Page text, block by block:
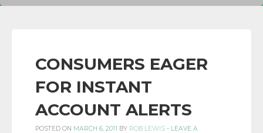
PERSONAL
INFORMATION
LINKS.
CONSUMERS EAGER
FOR INSTANT
ACCOUNT ALERTS
POSTED ON MARCH 6, 2011 BY ROB LEWIS - LEAVE A